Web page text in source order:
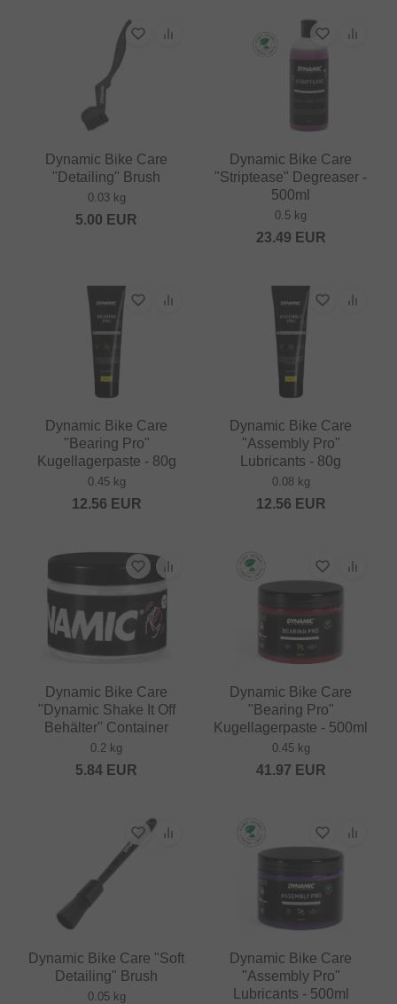
Dynamic Bike Care
"Detailing" Brush
0.03 kg
5.00 EUR
Dynamic Bike Care
"Striptease" Degreaser -
500ml
0.5 kg
23.49 EUR
Dynamic Bike Care
"Bearing Pro"
Kugellagerpaste - 80g
0.45 kg
12.56 EUR
Dynamic Bike Care
"Assembly Pro"
Lubricants - 80g
0.08 kg
12.56 EUR
Dynamic Bike Care
"Dynamic Shake It Off
Behälter" Container
0.2 kg
5.84 EUR
Dynamic Bike Care
"Bearing Pro"
Kugellagerpaste - 500ml
0.45 kg
41.97 EUR
Dynamic Bike Care "Soft
Detailing" Brush
0.05 kg
Dynamic Bike Care
"Assembly Pro"
Lubricants - 500ml